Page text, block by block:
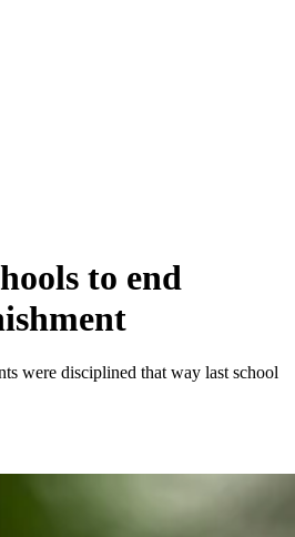
to end
were disciplined that way last school